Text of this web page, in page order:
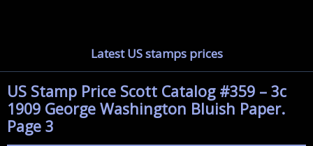
Latest US stamps prices
US Stamp Price Scott Catalog #359 – 3c
1909 George Washington Bluish Paper.
Page 3